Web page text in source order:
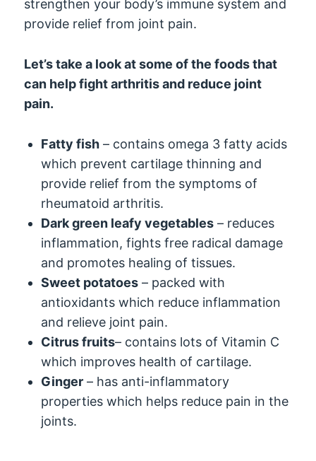
strengthen your body’s immune system and
provide relief from joint pain.
Let’s take a look at some of the foods that
can help fight arthritis and reduce joint
pain.
Fatty fish – contains omega 3 fatty acids
which prevent cartilage thinning and
provide relief from the symptoms of
rheumatoid arthritis.
Dark green leafy vegetables – reduces
inflammation, fights free radical damage
and promotes healing of tissues.
Sweet potatoes – packed with
antioxidants which reduce inflammation
and relieve joint pain.
Citrus fruits– contains lots of Vitamin C
which improves health of cartilage.
Ginger – has anti-inflammatory
properties which helps reduce pain in the
joints.